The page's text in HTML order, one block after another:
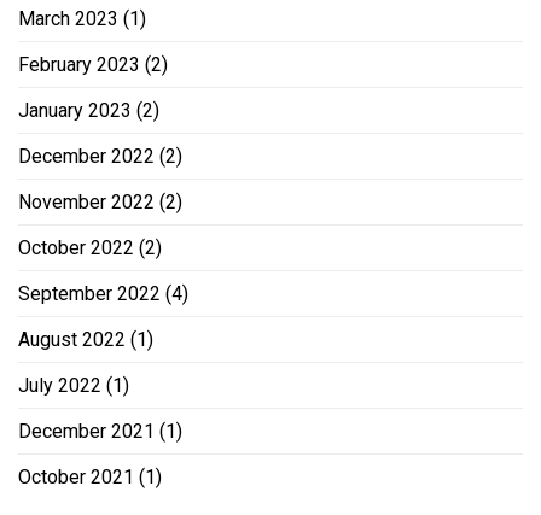
March 2023 (1)
February 2023 (2)
January 2023 (2)
December 2022 (2)
November 2022 (2)
October 2022 (2)
September 2022 (4)
August 2022 (1)
July 2022 (1)
December 2021 (1)
October 2021 (1)